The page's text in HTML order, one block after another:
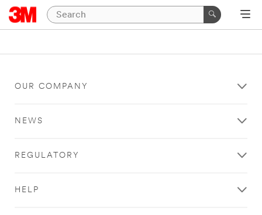
OUR COMPANY
NEWS
REGULATORY
HELP